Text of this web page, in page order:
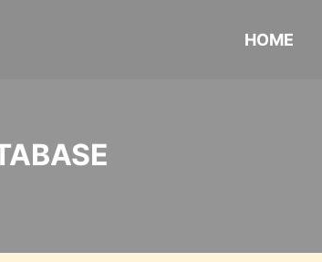
HOME